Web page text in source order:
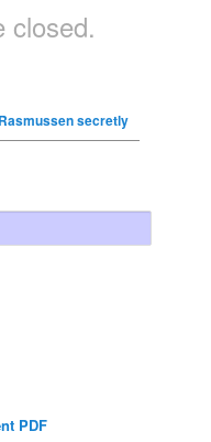
closed.
secretly
PDF